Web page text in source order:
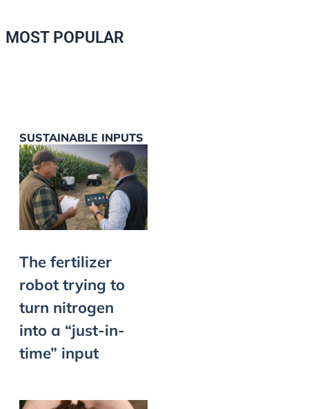
MOST POPULAR
SUSTAINABLE INPUTS
The fertilizer
robot trying to
turn nitrogen
into a “just-in-
time” input